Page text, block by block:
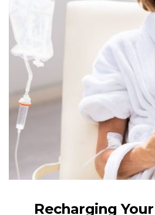
Recharging